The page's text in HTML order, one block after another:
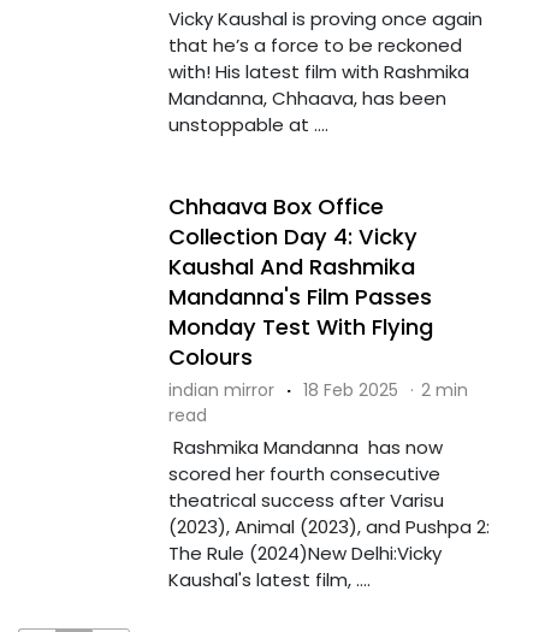
Vicky Kaushal is proving once again
that he’s a force to be reckoned
with! His latest film with Rashmika
Mandanna, Chhaava, has been
unstoppable at ....
Chhaava Box Office
Collection Day 4: Vicky
Kaushal And Rashmika
Mandanna's Film Passes
Monday Test With Flying
Colours
indian mirror · 18 Feb 2025 · 2 min
read
Rashmika Mandanna has now
scored her fourth consecutive
theatrical success after Varisu
(2023), Animal (2023), and Pushpa 2:
The Rule (2024)New Delhi:Vicky
Kaushal's latest film, ....